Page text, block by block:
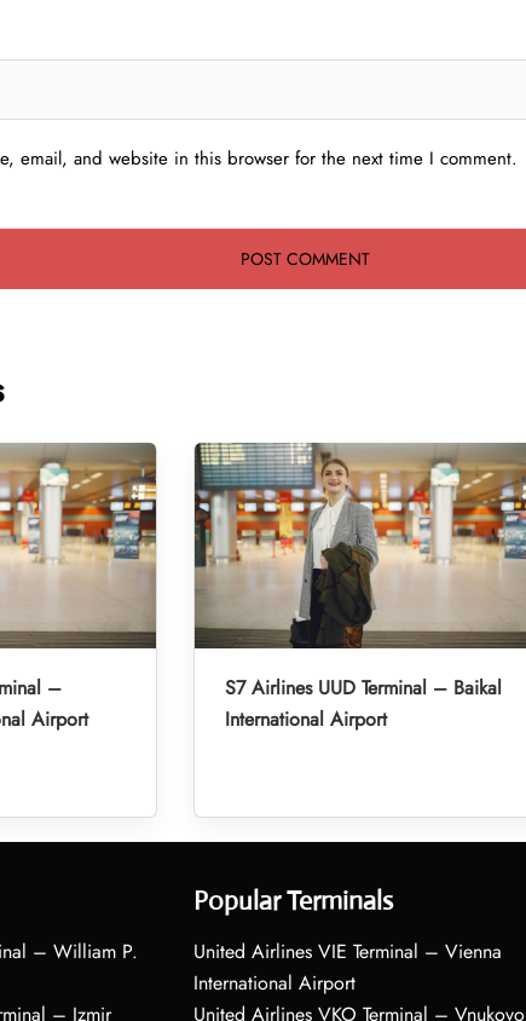
email, and website in this browser for the next time I comment.
–
Airport
S7 Airlines UUD Terminal – Baikal
International Airport
– William P.
– Izmir
Popular Terminals
United Airlines VIE Terminal – Vienna
International Airport
United Airlines VKO Terminal – Vnukovo